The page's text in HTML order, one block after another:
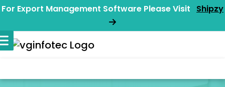
For Export Management Software Please Visit Shipzy